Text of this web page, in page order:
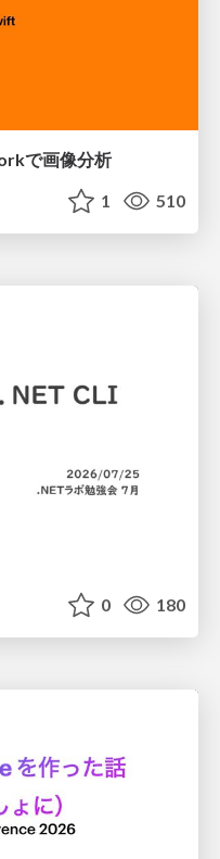
で画像分析
1 510
0 180